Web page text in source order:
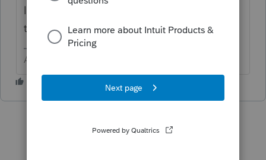
latest update, so use the Update process in
the program.
Answers are easy. Questions are hard!